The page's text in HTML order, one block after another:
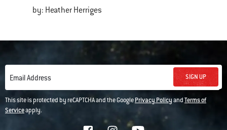
by: Heather Herriges
Email Address SIGN UP
This site is protected by reCAPTCHA and the GooglePrivacy PolicyandTerms of
Serviceapply.